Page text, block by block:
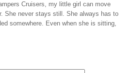
Cruisers, my little girl can move
She never stays still. She always has to
somewhere. Even when she is sitting,